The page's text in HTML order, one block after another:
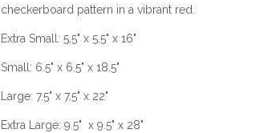
checkerboard pattern in a vibrant red.
Extra Small: 5.5" x 5.5" x 16"
Small: 6.5" x 6.5" x 18.5"
Large: 7.5" x 7.5" x 22"
Extra Large: 9.5" x 9.5" x 28"